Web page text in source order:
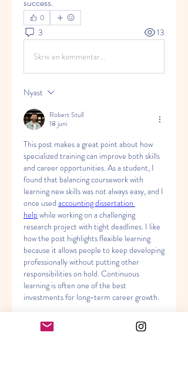
0
3 13
Skriv en kommentar...
Nyast
Robert Stull
18 juni
This post makes a great point about how
specialized training can improve both skills
and career opportunities. As a student, I
found that balancing coursework with
learning new skills was not always easy, and I
once used accounting dissertation
help while working on a challenging
research project with tight deadlines. I like
how the post highlights flexible learning
because it allows people to keep developing
professionally without putting other
responsibilities on hold. Continuous
learning is often one of the best
investments for long-term career growth.
Gilla